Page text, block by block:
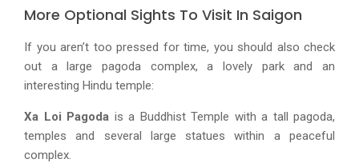
More Optional Sights To Visit In Saigon
If you aren’t too pressed for time, you should also check
out a large pagoda complex, a lovely park and an
interesting Hindu temple:
Xa Loi Pagoda is a Buddhist Temple with a tall pagoda,
temples and several large statues within a peaceful
complex.